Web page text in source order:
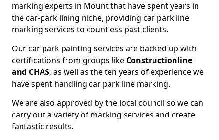
marking experts in Mount that have spent years in
the car-park lining niche, providing car park line
marking services to countless past clients.
Our car park painting services are backed up with
certifications from groups like Constructionline
and CHAS, as well as the ten years of experience we
have spent handling car park line marking.
We are also approved by the local council so we can
carry out a variety of marking services and create
fantastic results.